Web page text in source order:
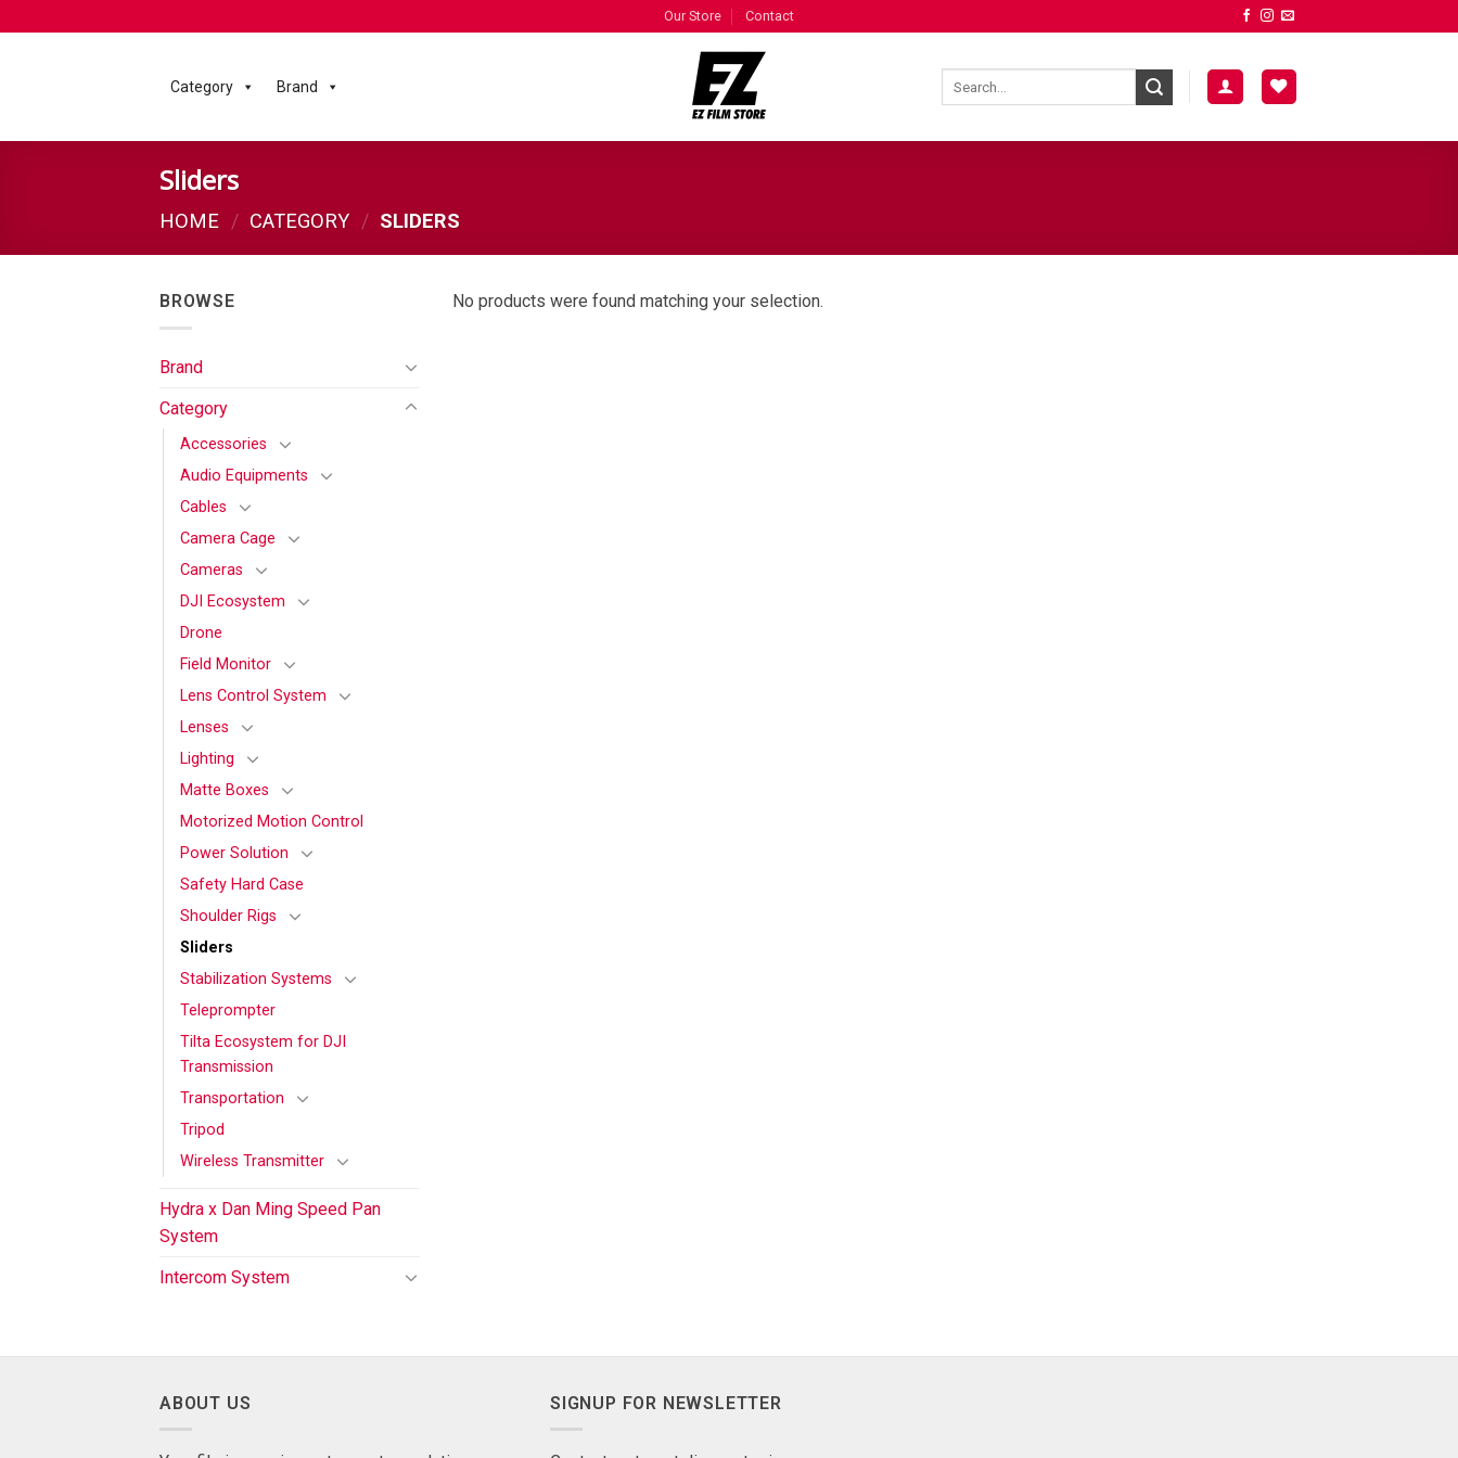
Our Store Contact
Category Brand
Sliders
HOME / CATEGORY / SLIDERS
BROWSE
Brand
Category
Accessories
Audio Equipments
Cables
Camera Cage
Cameras
DJI Ecosystem
Drone
Field Monitor
Lens Control System
Lenses
Lighting
Matte Boxes
Motorized Motion Control
Power Solution
Safety Hard Case
Shoulder Rigs
Sliders
Stabilization Systems
Teleprompter
Tilta Ecosystem for DJI
Transmission
Transportation
Tripod
Wireless Transmitter
Hydra x Dan Ming Speed Pan
System
Intercom System
No products were found matching your selection.
ABOUT US SIGNUP FOR NEWSLETTER